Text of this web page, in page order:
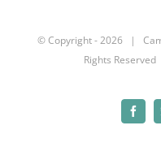
© Copyright -2026 |
Rights